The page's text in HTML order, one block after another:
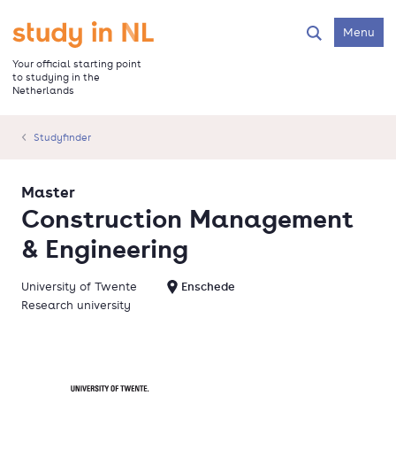
main
content
Go to the homepage
Your official starting point
to studying in the
Netherlands
SearchMenu
Studyfinder
Construction Management
& Engineering
Master
University of Twente
Enschede
Research university